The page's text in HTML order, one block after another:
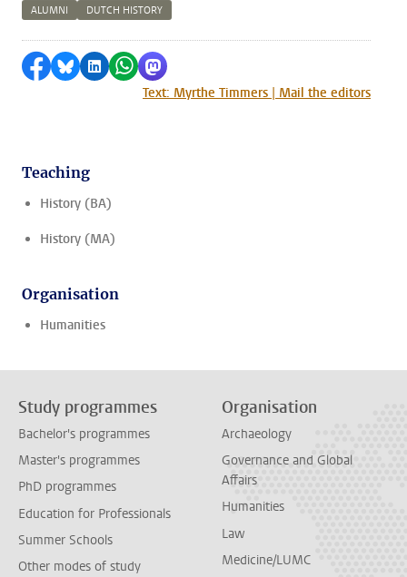
ALUMNI DUTCH HISTORY
Share on Facebook
Share by Bluesky
Share on LinkedIn
Share by WhatsApp
Share by Mastodon
Text: Myrthe Timmers | Mail the editors
Teaching
History (BA)
History (MA)
Organisation
Humanities
Study programmes
Bachelor's programmes
Master's programmes
PhD programmes
Education for Professionals
Summer Schools
Other modes of study
Organisation
Archaeology
Governance and Global
Affairs
Humanities
Law
Medicine/LUMC